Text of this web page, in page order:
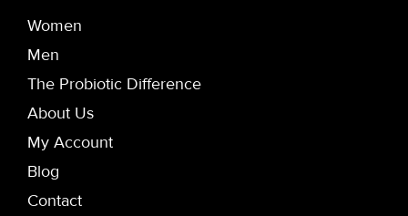
Women
Men
The Probiotic Difference
About Us
My Account
Blog
Contact